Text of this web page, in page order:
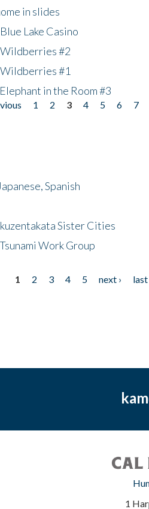
in slides
Lake Casino
#2
#1
in the Room #3
1 2 3 4 5 6 7
Spanish
Sister Cities
Work Group
1 2 3 4 5 next ›
last
1